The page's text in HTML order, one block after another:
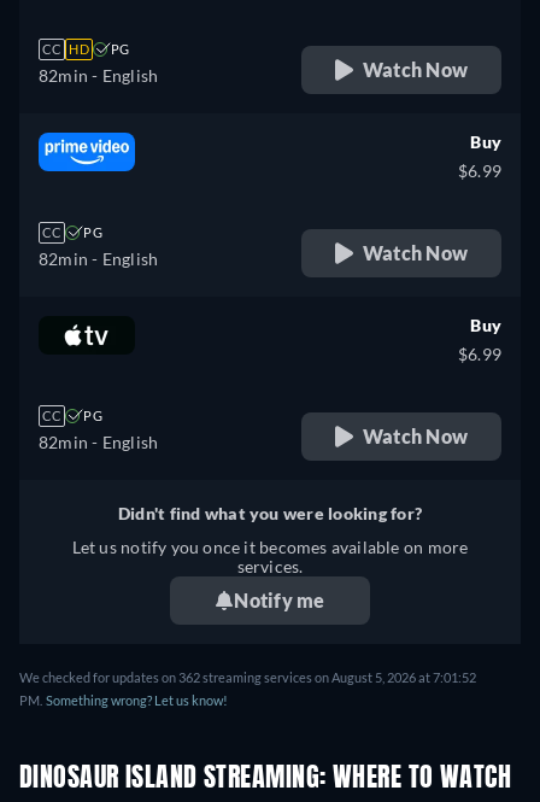
CC HD PG
82min - English Watch Now
CC PG
82min - English
Buy
$6.99
Watch Now
CC PG
82min - English
Buy
$6.99
Watch Now
Didn't find what you were looking for?
Let us notify you once it becomes available on more
services.
Notify me
We checked for updates on 362 streaming services on August 5, 2026 at 7:01:52
PM. Something wrong? Let us know!
DINOSAUR ISLAND STREAMING: WHERE TO WATCH